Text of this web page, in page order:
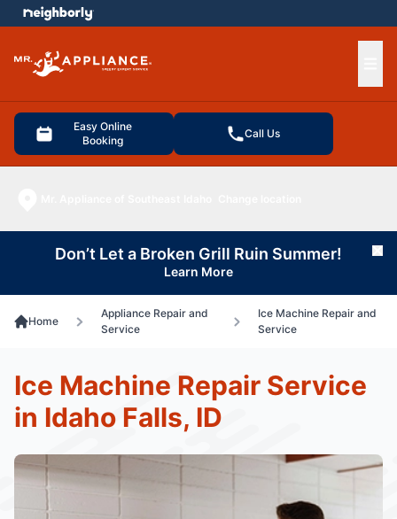
Easy Online
Booking
Call Us
menu
Don’t Let a Broken Grill Ruin Summer!
Learn More
Home
Appliance Repair and
Service
Ice Machine Repair and
Service
Ice Machine Repair Service
in Idaho Falls, ID